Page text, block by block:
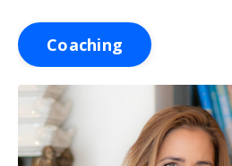
Coaching